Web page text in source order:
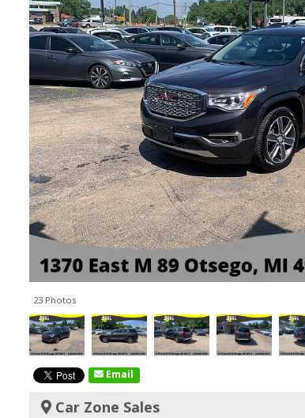
23 Photos
Email
Car Zone Sales